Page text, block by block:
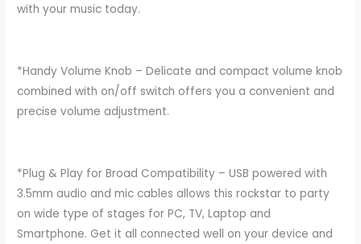
with your music today.
*Handy Volume Knob – Delicate and compact volume knob
combined with on/off switch offers you a convenient and
precise volume adjustment.
*Plug & Play for Broad Compatibility – USB powered with
3.5mm audio and mic cables allows this rockstar to party
on wide type of stages for PC, TV, Laptop and
Smartphone. Get it all connected well on your device and